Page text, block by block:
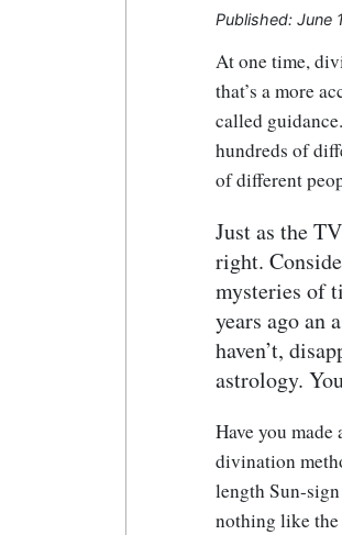
Published: June
At one time,
that’s a more
called
hundreds of
of different
Just as the
right.
mysteries of
years ago an
haven’t,
astrology.
Have you
divination
length Sun-
nothing like the